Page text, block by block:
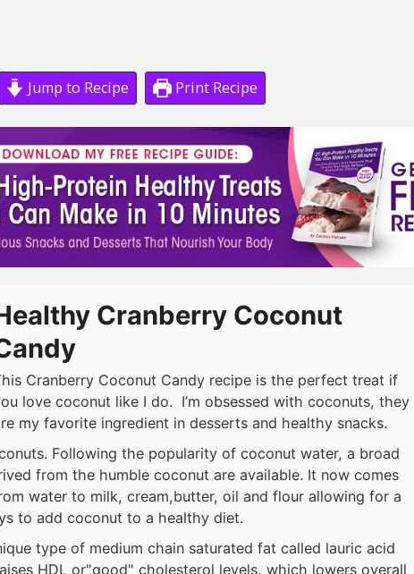
Jump to Recipe Print Recipe
Cranberry Coconut
Cranberry Coconut Candy recipe is the perfect treat if
love coconut like I do. I’m obsessed with coconuts, they
my favorite ingredient in desserts and healthy snacks.
Following the popularity of coconut water, a broad
from the humble coconut are available. It now comes
water to milk, cream,butter, oil and flour allowing for a
to add coconut to a healthy diet.
type of medium chain saturated fat called lauric acid
HDL or"good" cholesterol levels, which lowers overall